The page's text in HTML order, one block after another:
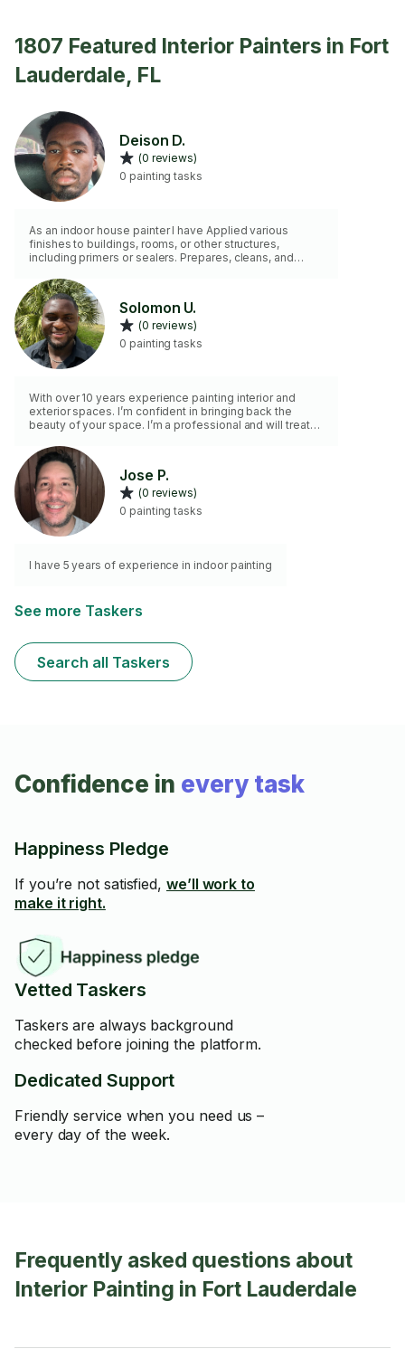
1807 Featured Interior Painters in Fort
Lauderdale, FL
Deison D.
(0 reviews)
0 painting tasks
As an indoor house painter I have Applied various
finishes to buildings, rooms, or other structures,
including primers or sealers. Prepares, cleans, and
necessary. Mixes colors or oils to obtain desired color
or consistency.
Solomon U.
(0 reviews)
0 painting tasks
With over 10 years experience painting interior and
exterior spaces. I’m confident in bringing back the
beauty of your space. I’m a professional and will treat
Jose P.
(0 reviews)
0 painting tasks
I have 5 years of experience in indoor painting
See more Taskers
Search all Taskers
Confidence in every task
Happiness Pledge
If you’re not satisfied, we’ll work to
make it right.
Vetted Taskers
Taskers are always background
checked before joining the platform.
Dedicated Support
Friendly service when you need us –
every day of the week.
Frequently asked questions about
Interior Painting in Fort Lauderdale